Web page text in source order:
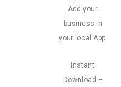
Add your
business in
your local App.
Instant
Download –